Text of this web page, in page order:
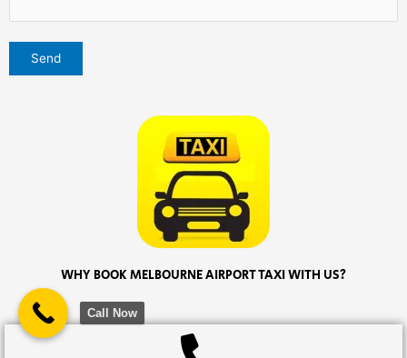
WHY BOOK MELBOURNE AIRPORT TAXI WITH US?
Call Now